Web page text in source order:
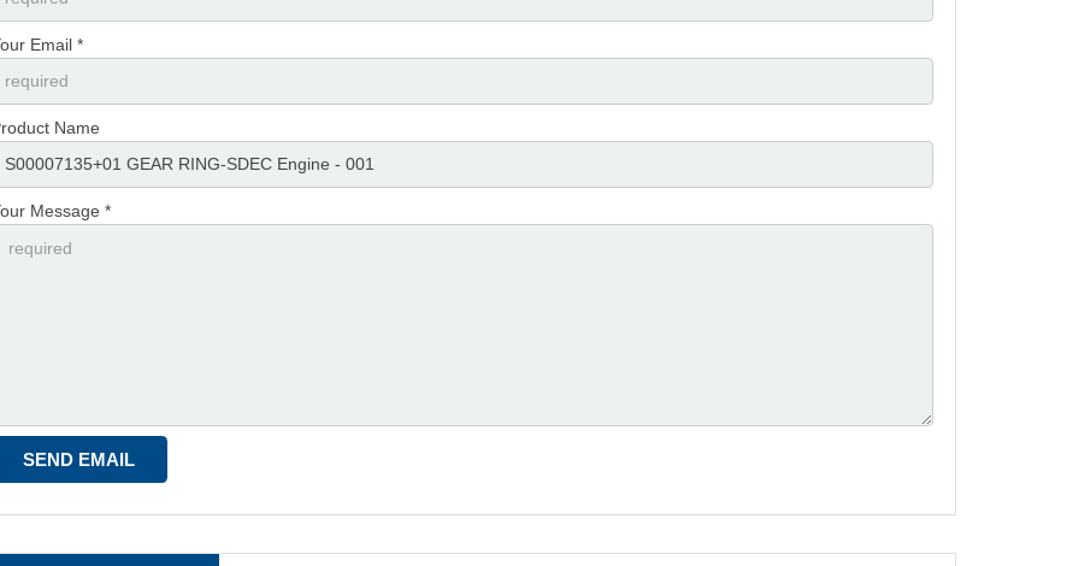
Email *
Name
Message *